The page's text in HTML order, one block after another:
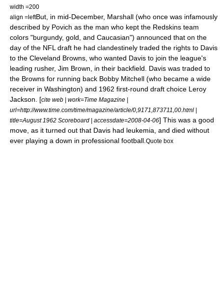
width =200
align =leftBut, in mid-December, Marshall (who once was infamously
described by Povich as the man who kept the Redskins team
colors "burgundy, gold, and Caucasian") announced that on the
day of the NFL draft he had clandestinely traded the rights to Davis
to the Cleveland Browns , who wanted Davis to join the league's
leading rusher, Jim Brown , in their backfield. Davis was traded to
the Browns for running back Bobby Mitchell (who became a wide
receiver in Washington) and 1962 first-round draft choice Leroy
Jackson
[cite web | work=Time Magazine |
url=http://www.time.com/time/magazine/article/0,9171,873711,00.html |
title=August 1962 Scoreboard | accessdate=2008-04-06] This was a good
move, as it turned out that Davis had leukemia , and died without
ever playing a down in professional football. Quote box